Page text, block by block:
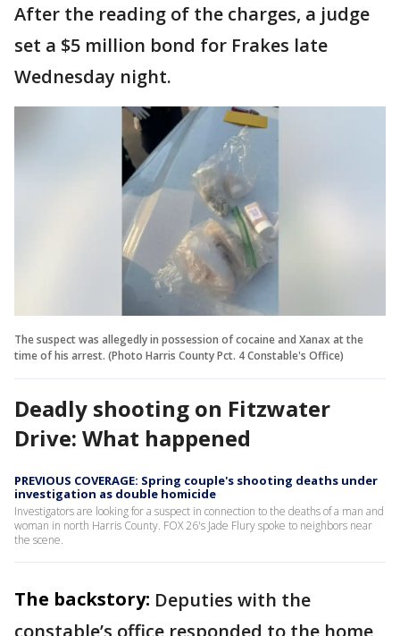
After the reading of the charges, a judge
set a $5 million bond for Frakes late
Wednesday night.
The suspect was allegedly in possession of cocaine and Xanax at the
time of his arrest. (Photo Harris County Pct. 4 Constable's Office)
Deadly shooting on Fitzwater
Drive: What happened
PREVIOUS COVERAGE: Spring couple's shooting deaths under
investigation as double homicide
Investigators are looking for a suspect in connection to the deaths of a man and
woman in north Harris County. FOX 26's Jade Flury spoke to neighbors near
the scene.
The backstory: Deputies with the
constable’s office responded to the home